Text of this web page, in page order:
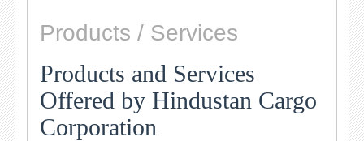
Products / Services
Products and Services
Offered by Hindustan Cargo
Corporation